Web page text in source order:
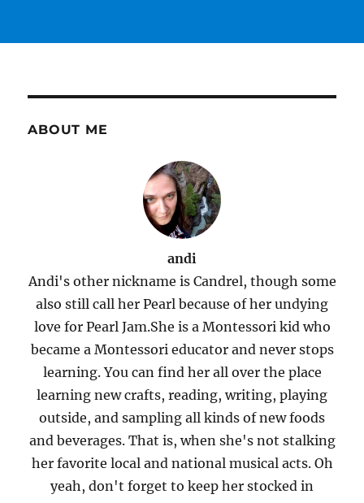
ABOUT ME
andi
Andi's other nickname is Candrel, though some
also still call her Pearl because of her undying
love for Pearl Jam.She is a Montessori kid who
became a Montessori educator and never stops
learning. You can find her all over the place
learning new crafts, reading, writing, playing
outside, and sampling all kinds of new foods
and beverages. That is, when she's not stalking
her favorite local and national musical acts. Oh
yeah, don't forget to keep her stocked in